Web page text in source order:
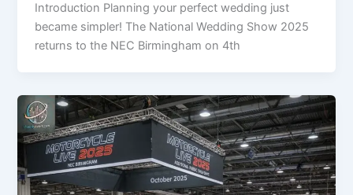
Introduction Planning your perfect wedding just
became simpler! The National Wedding Show 2025
returns to the NEC Birmingham on 4th